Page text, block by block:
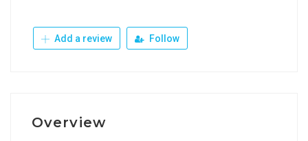
Add a review Follow
Overview